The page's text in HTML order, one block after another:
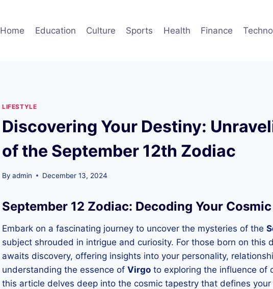
Home Education Culture Sports Health Finance
LIFESTYLE
Discovering Your Destiny:
of the September 12th Zodiac
By admin December 13, 2024
September 12 Zodiac: Decoding Your
Embark on a fascinating journey to uncover the mysteries of the
subject shrouded in intrigue and curiosity. For those born on this
awaits discovery, offering insights into your personality,
understanding the essence of Virgo to exploring the influence of
this article delves deep into the cosmic tapestry that defines your